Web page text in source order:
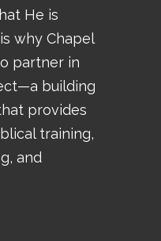
He is
why Chapel
partner in
building
provides
training,
and